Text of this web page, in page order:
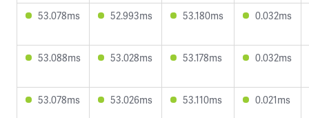
53.078ms 52.993ms 53.180ms 0.032ms
53.088ms 53.028ms 53.178ms 0.032ms
53.078ms 53.026ms 53.110ms 0.021ms